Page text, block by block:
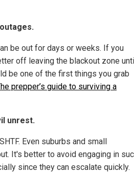
be out for days or weeks. If you
off leaving the blackout zone
be one of the first things you grab
prepper’s guide to surviving a
unrest.
Even suburbs and small
It's better to avoid engaging in
since they can escalate quickly.